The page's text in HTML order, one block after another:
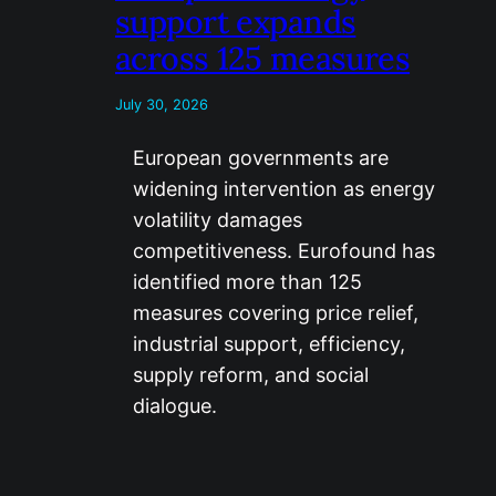
support expands
across 125 measures
July 30, 2026
European governments are
widening intervention as energy
volatility damages
competitiveness. Eurofound has
identified more than 125
measures covering price relief,
industrial support, efficiency,
supply reform, and social
dialogue.